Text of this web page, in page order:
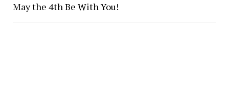
May the 4th Be With You!